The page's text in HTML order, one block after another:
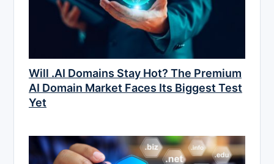
Will .AI Domains Stay Hot? The Premium
AI Domain Market Faces Its Biggest Test
Yet